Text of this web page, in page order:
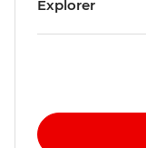
Explorer